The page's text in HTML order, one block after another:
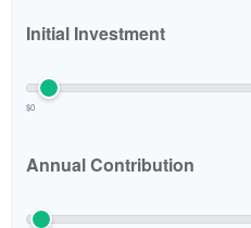
Initial Investment
$0
Annual Contribution